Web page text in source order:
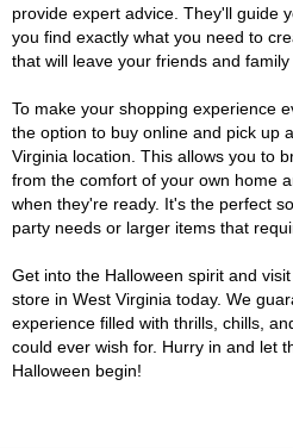
provide expert advice. They'll guide
you find exactly what you need to
that will leave your friends and family
To make your shopping experience
the option to buy online and pick up
Virginia location. This allows you to
from the comfort of your own home
when they're ready. It's the perfect
party needs or larger items that
Get into the Halloween spirit and
store in West Virginia today. We
experience filled with thrills, chills,
could ever wish for. Hurry in and let
Halloween begin!